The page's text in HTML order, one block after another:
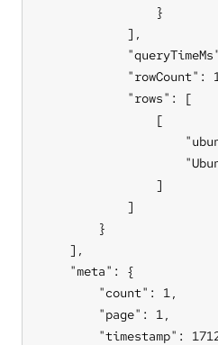
                }
            ],
"rowCount":
            "rows": [
                [
                ]
            ]
        }
    ],
    "meta": {
        "count": 1,
        "page": 1,
"timestamp":